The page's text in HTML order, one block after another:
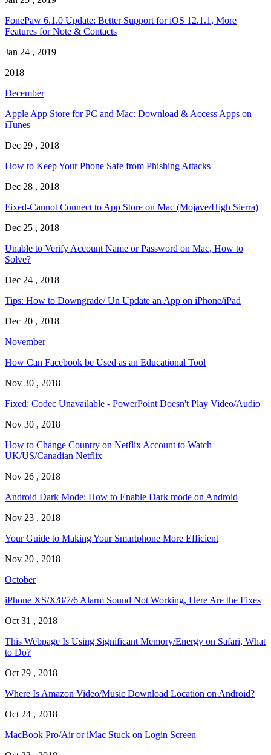
FonePaw 6.1.0 Update: Better Support for iOS 12.1.1, More
Features for Note & Contacts
Jan 24 , 2019
2018
December
Apple App Store for PC and Mac: Download & Access Apps on
iTunes
Dec 29 , 2018
How to Keep Your Phone Safe from Phishing Attacks
Dec 28 , 2018
Fixed-Cannot Connect to App Store on Mac (Mojave/High Sierra)
Dec 25 , 2018
Unable to Verify Account Name or Password on Mac, How to
Solve?
Dec 24 , 2018
Tips: How to Downgrade/ Un Update an App on iPhone/iPad
Dec 20 , 2018
November
How Can Facebook be Used as an Educational Tool
Nov 30 , 2018
Fixed: Codec Unavailable - PowerPoint Doesn't Play Video/Audio
Nov 30 , 2018
How to Change Country on Netflix Account to Watch
UK/US/Canadian Netflix
Nov 26 , 2018
Android Dark Mode: How to Enable Dark mode on Android
Nov 23 , 2018
Your Guide to Making Your Smartphone More Efficient
Nov 20 , 2018
October
iPhone XS/X/8/7/6 Alarm Sound Not Working, Here Are the Fixes
Oct 31 , 2018
This Webpage Is Using Significant Memory/Energy on Safari, What
to Do?
Oct 29 , 2018
Where Is Amazon Video/Music Download Location on Android?
Oct 24 , 2018
MacBook Pro/Air or iMac Stuck on Login Screen